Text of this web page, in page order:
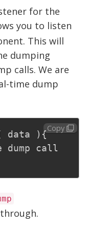
for the
you to listen
This will
dumping
calls. We are
time dump
data ) {
Copy